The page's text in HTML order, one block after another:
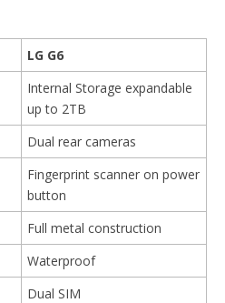
LG G6
Internal Storage expandable
up to 2TB
Dual rear cameras
Fingerprint scanner on power
button
Full metal construction
Waterproof
Dual SIM